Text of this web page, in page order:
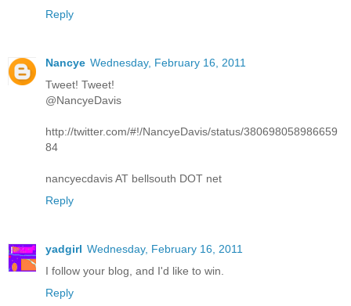
Reply
Nancye Wednesday, February 16, 2011
Tweet! Tweet!
@NancyeDavis
http://twitter.com/#!/NancyeDavis/status/380698058986659
84
nancyecdavis AT bellsouth DOT net
Reply
yadgirl Wednesday, February 16, 2011
I follow your blog, and I'd like to win.
Reply